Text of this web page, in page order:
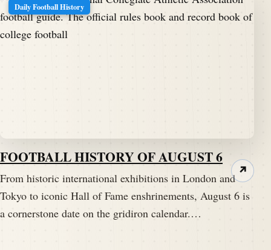
Daily Football History
FOOTBALL HISTORY OF AUGUST 6
From historic international exhibitions in London and
Tokyo to iconic Hall of Fame enshrinements, August 6 is
a cornerstone date on the gridiron calendar.…
↗